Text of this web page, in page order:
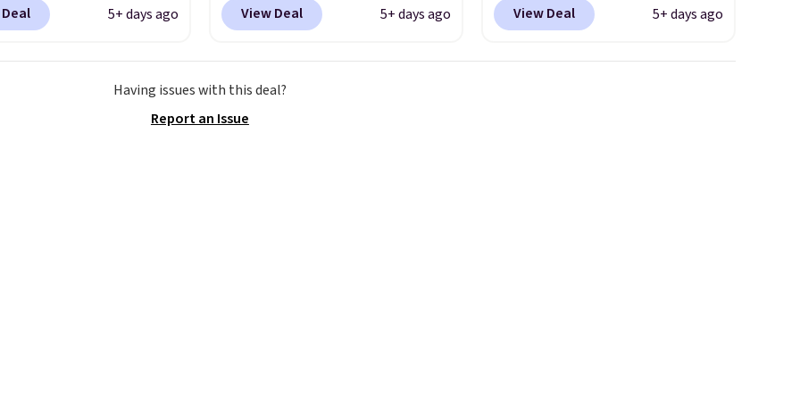
off from their
Air Force 1s and
see them very often.
5+ days ago
at checkout at Nike.com. Even
color. What better way to
look fresh this school year?
View Deal 5+ days ago
more than $70 off the regular
View Deal 5+ days ago
Having issues with this deal?
Report an Issue